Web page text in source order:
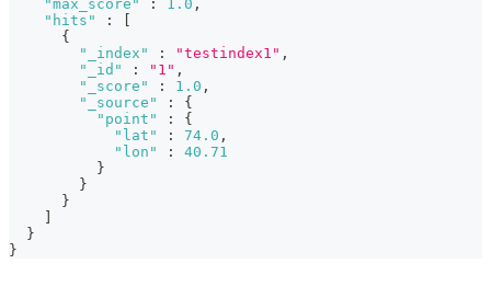
"max_score"
: 1.0 ,
"hits"
:
{
"_index"
: "testindex1" ,
"_id"
: "1" ,
"_score"
: 1.0 ,
"_source"
:
{
"point"
:
{
"lat"
: 74.0 ,
"lon"
:
40.71
}
}
}
}
}